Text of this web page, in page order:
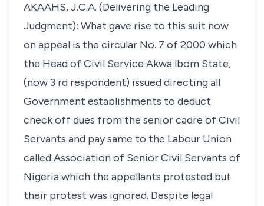
AKAAHS, J.C.A. (Delivering the Leading
Judgment): What gave rise to this suit now
on appeal is the circular No. 7 of 2000 which
the Head of Civil Service Akwa lbom State,
(now 3 rd respondent) issued directing all
Government establishments to deduct
check off dues from the senior cadre of Civil
Servants and pay same to the Labour Union
called Association of Senior Civil Servants of
Nigeria which the appellants protested but
their protest was ignored. Despite legal